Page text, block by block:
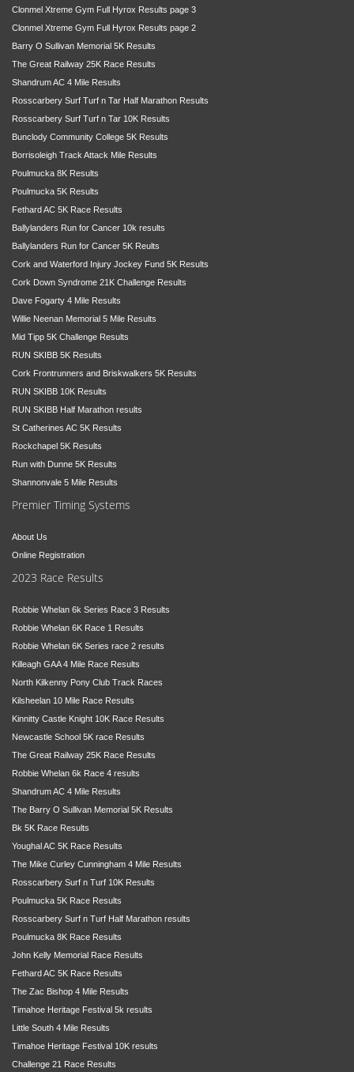
Clonmel Xtreme Gym Full Hyrox Results page 3
Clonmel Xtreme Gym Full Hyrox Results page 2
Barry O Sullivan Memorial 5K Results
The Great Railway 25K Race Results
Shandrum AC 4 Mile Results
Rosscarbery Surf Turf n Tar Half Marathon Results
Rosscarbery Surf Turf n Tar 10K Results
Bunclody Community College 5K Results
Borrisoleigh Track Attack Mile Results
Poulmucka 8K Results
Poulmucka 5K Results
Fethard AC 5K Race Results
Ballylanders Run for Cancer 10k results
Ballylanders Run for Cancer 5K Reults
Cork and Waterford Injury Jockey Fund 5K Results
Cork Down Syndrome 21K Challenge Results
Dave Fogarty 4 Mile Results
Willie Neenan Memorial 5 Mile Results
Mid Tipp 5K Challenge Results
RUN SKIBB 5K Results
Cork Frontrunners and Briskwalkers 5K Results
RUN SKIBB 10K Results
RUN SKIBB Half Marathon results
St Catherines AC 5K Results
Rockchapel 5K Results
Run with Dunne 5K Results
Shannonvale 5 Mile Results
Premier Timing Systems
About Us
Online Registration
2023 Race Results
Robbie Whelan 6k Series Race 3 Results
Robbie Whelan 6K Race 1 Results
Robbie Whelan 6K Series race 2 results
Killeagh GAA 4 Mile Race Results
North Kilkenny Pony Club Track Races
Kilsheelan 10 Mile Race Results
Kinnitty Castle Knight 10K Race Results
Newcastle School 5K race Results
The Great Railway 25K Race Results
Robbie Whelan 6k Race 4 results
Shandrum AC 4 Mile Results
The Barry O Sullivan Memorial 5K Results
Bk 5K Race Results
Youghal AC 5K Race Results
The Mike Curley Cunningham 4 Mile Results
Rosscarbery Surf n Turf 10K Results
Poulmucka 5K Race Results
Rosscarbery Surf n Turf Half Marathon results
Poulmucka 8K Race Results
John Kelly Memorial Race Results
Fethard AC 5K Race Results
The Zac Bishop 4 Mile Results
Timahoe Heritage Festival 5k results
Little South 4 Mile Results
Timahoe Heritage Festival 10K results
Challenge 21 Race Results